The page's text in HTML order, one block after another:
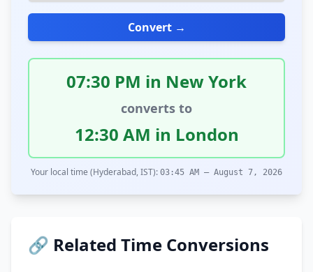
Convert →
07:30 PM in New York
converts to
12:30 AM in London
Your local time (Hyderabad, IST): 03:45 AM – August 7, 2026
🔗 Related Time Conversions